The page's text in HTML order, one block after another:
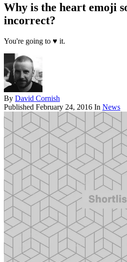
Why is the heart emoji
incorrect?
You're going to ♥ it.
By David Cornish
Published February 24, 2016 In News